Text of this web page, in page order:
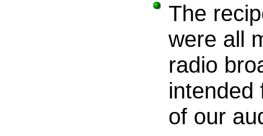
The
were all
radio
intended
of our